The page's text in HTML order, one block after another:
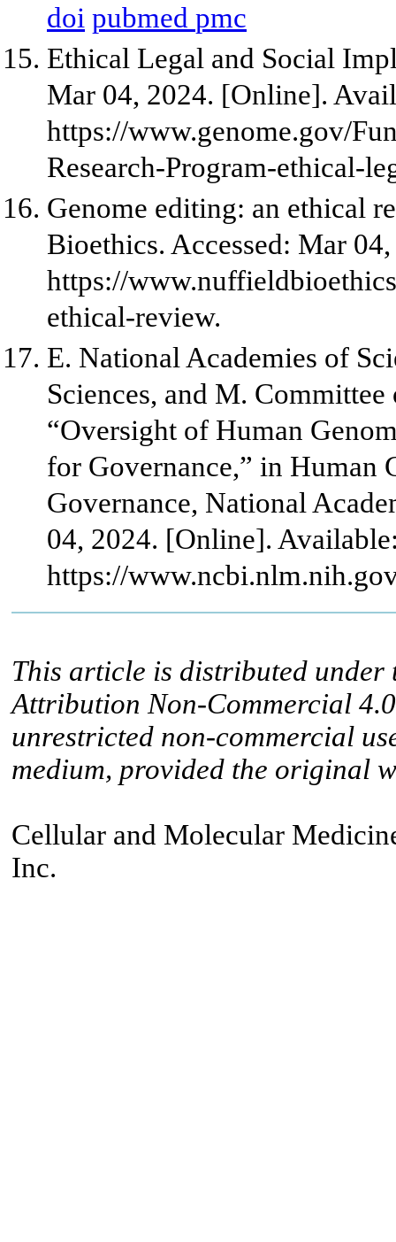
doi pubmed pmc
Ethical Legal and Social
Mar 04, 2024. [Online].
https://www.genome.gov/
Research-Program-ethical-
Genome editing: an ethical
Bioethics. Accessed: Mar
https://
ethical-review.
E. National Academies of
Sciences, and M.
“Oversight of Human
for Governance,” in Human
Governance, National
04, 2024. [Online].
https://
This article is distributed under
Attribution Non-Commercial
unrestricted non-commercial
medium, provided the original
Cellular and Molecular
Inc.